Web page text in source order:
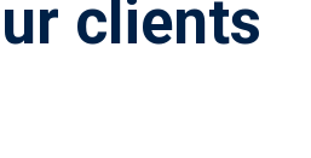
clients